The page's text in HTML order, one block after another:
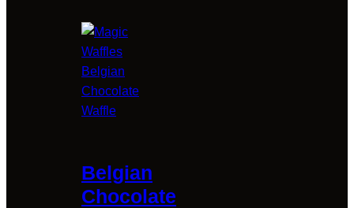
Belgian
Chocolate